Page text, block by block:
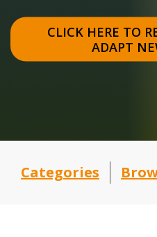
CLICK HERE TO
ADAPT
Categories